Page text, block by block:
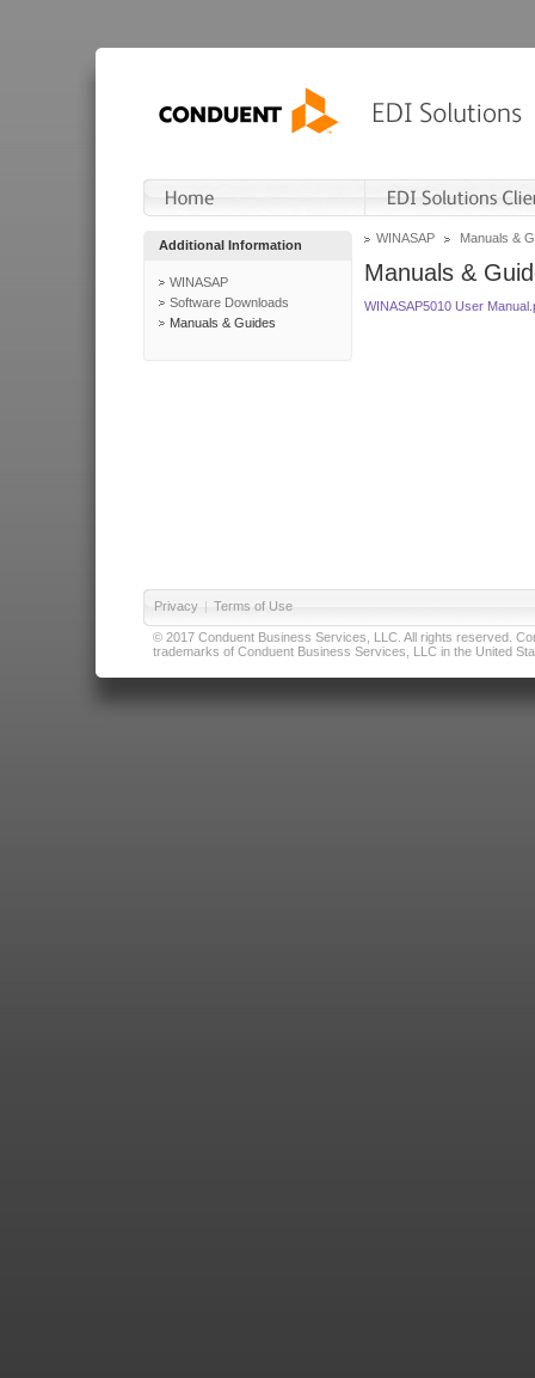
Additional Information
WINASAP
Software Downloads
Manuals & Guides
WINASAP Manuals &
Manuals &
WINASAP5010 User
Privacy | Terms of Use
© 2017 Conduent Business Services, LLC. All rights reserved.
trademarks of Conduent Business Services, LLC in the United